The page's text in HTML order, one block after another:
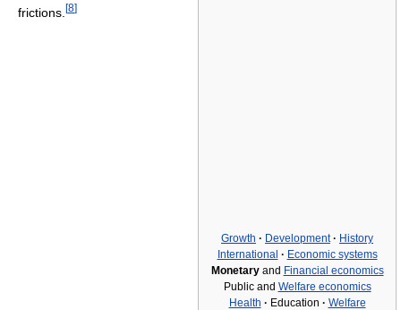
Growth · Development · History
International · Economic systems
Monetaryand Financial economics
Public and Welfare economics
Health · Education · Welfare
frictions. [8]